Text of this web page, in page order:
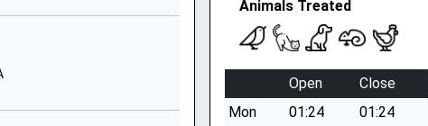
Animals Treated
Open
Close
Mon
01:24
01:24